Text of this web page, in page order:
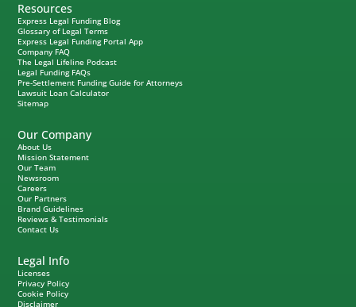
Resources
Express Legal Funding Blog
Glossary of Legal Terms
Express Legal Funding Portal App
Company FAQ
The Legal Lifeline Podcast
Legal Funding FAQs
Pre-Settlement Funding Guide for Attorneys
Lawsuit Loan Calculator
Sitemap
Our Company
About Us
Mission Statement
Our Team
Newsroom
Careers
Our Partners
Brand Guidelines
Reviews & Testimonials
Contact Us
Legal Info
Licenses
Privacy Policy
Cookie Policy
Disclaimer